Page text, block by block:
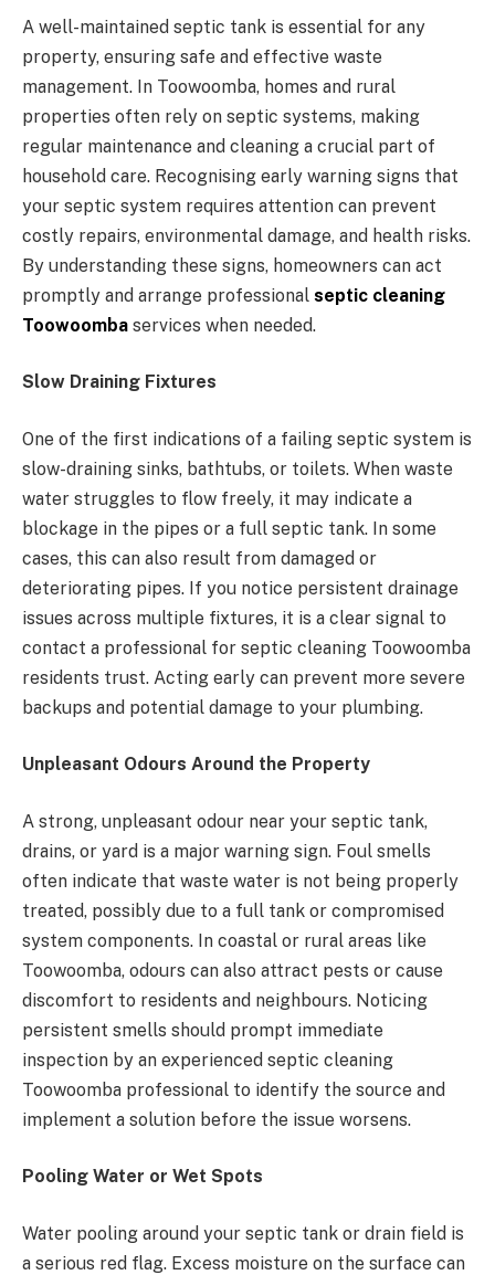
A well-maintained septic tank is essential for any
property, ensuring safe and effective waste
management. In Toowoomba, homes and rural
properties often rely on septic systems, making
regular maintenance and cleaning a crucial part of
household care. Recognising early warning signs that
your septic system requires attention can prevent
costly repairs, environmental damage, and health risks.
By understanding these signs, homeowners can act
promptly and arrange professional septic cleaning
Toowoomba services when needed.
Slow Draining Fixtures
One of the first indications of a failing septic system is
slow-draining sinks, bathtubs, or toilets. When waste
water struggles to flow freely, it may indicate a
blockage in the pipes or a full septic tank. In some
cases, this can also result from damaged or
deteriorating pipes. If you notice persistent drainage
issues across multiple fixtures, it is a clear signal to
contact a professional for septic cleaning Toowoomba
residents trust. Acting early can prevent more severe
backups and potential damage to your plumbing.
Unpleasant Odours Around the Property
A strong, unpleasant odour near your septic tank,
drains, or yard is a major warning sign. Foul smells
often indicate that waste water is not being properly
treated, possibly due to a full tank or compromised
system components. In coastal or rural areas like
Toowoomba, odours can also attract pests or cause
discomfort to residents and neighbours. Noticing
persistent smells should prompt immediate
inspection by an experienced septic cleaning
Toowoomba professional to identify the source and
implement a solution before the issue worsens.
Pooling Water or Wet Spots
Water pooling around your septic tank or drain field is
a serious red flag. Excess moisture on the surface can